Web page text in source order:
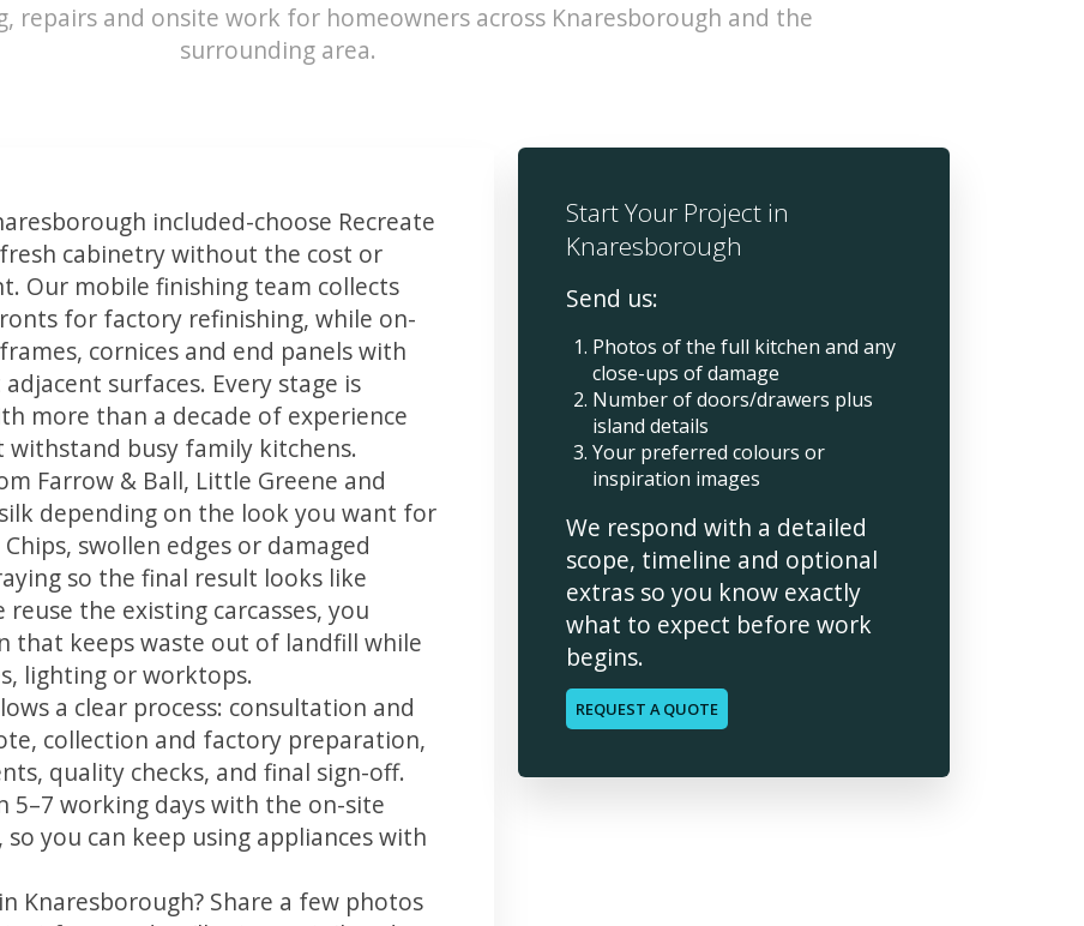
repairs and onsite work for homeowners across Knaresborough and the
surrounding area.
included-choose Recreate
cabinetry without the cost or
Our mobile finishing team collects
for factory refinishing, while on-
cornices and end panels with
surfaces. Every stage is
more than a decade of experience
busy family kitchens.
Farrow & Ball, Little Greene and
depending on the look you want for
swollen edges or damaged
so the final result looks like
the existing carcasses, you
that keeps waste out of landfill while
lighting or worktops.
a clear process: consultation and
collection and factory preparation,
quality checks, and final sign-off.
5–7 working days with the on-site
you can keep using appliances with
Knaresborough? Share a few photos
Start Your Project in
Knaresborough
Send us:
Photos of the full kitchen and any
close-ups of damage
Number of doors/drawers plus
island details
Your preferred colours or
inspiration images
We respond with a detailed
scope, timeline and optional
extras so you know exactly
what to expect before work
begins.
REQUEST A QUOTE